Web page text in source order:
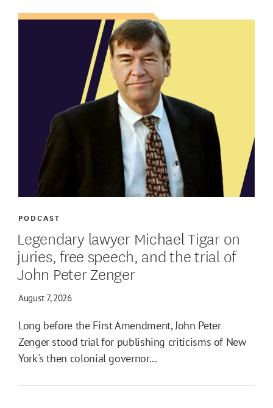
Legendary lawyer Michael Tigar on
juries, free speech, and the trial of
John Peter Zenger
August 7, 2026
PODCAST
Long before the First Amendment, John Peter
Zenger stood trial for publishing criticisms of New
York's then colonial governor...